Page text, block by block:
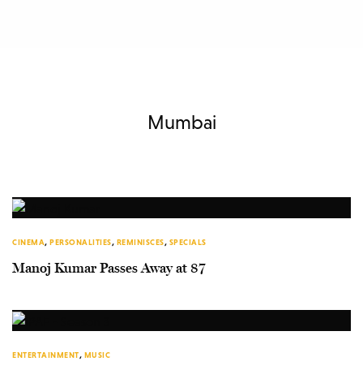
Mumbai
CINEMA, PERSONALITIES, REMINISCES, SPECIALS
Manoj Kumar Passes Away at 87
ENTERTAINMENT, MUSIC